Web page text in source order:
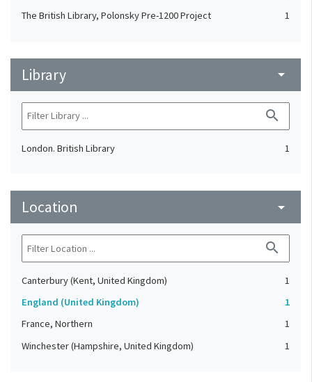
The British Library, Polonsky Pre-1200 Project 1
Library arrow_drop_down
search
London. British Library 1
Location arrow_drop_down
search
Canterbury (Kent, United Kingdom)
1
England (United Kingdom)
1
France, Northern
1
Winchester (Hampshire, United Kingdom)
1